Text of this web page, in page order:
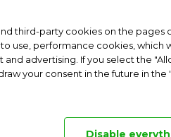
Papilonia Germany
Frequently asked questions|
third-party cookies on the
use, performance cookies,
advertising. If you select the
your consent in the future in the
Disable